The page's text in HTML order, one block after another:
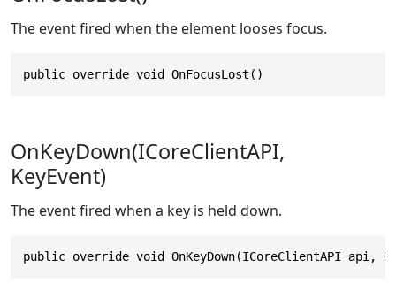
The event fired when the element looses focus.
public override void OnFocusLost()
OnKeyDown(ICoreClientAPI,
KeyEvent)
The event fired when a key is held down.
public override void OnKeyDown(ICoreClientAPI api,